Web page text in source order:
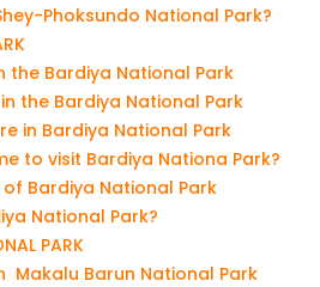
Phoksundo National Park?
the Bardiya National Park
the Bardiya National Park
in Bardiya National Park
to visit Bardiya Nationa Park?
of Bardiya National Park
National Park?
PARK
Makalu Barun National Park